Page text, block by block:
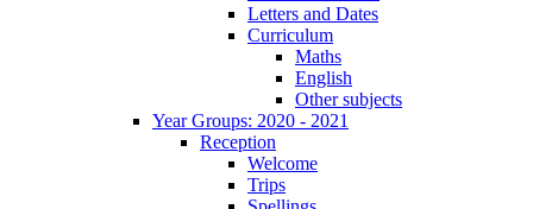
Letters and Dates
Curriculum
Maths
English
Other subjects
Year Groups: 2020 - 2021
Reception
Welcome
Trips